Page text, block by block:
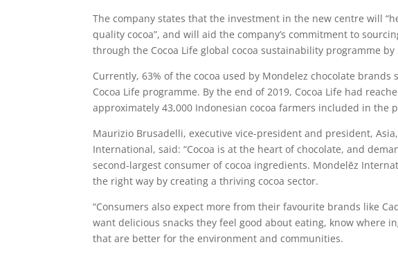
The company states that the investment in the new centre will
quality cocoa”, and will aid the company’s commitment to
through the Cocoa Life global cocoa sustainability programme by
Currently, 63% of the cocoa used by Mondelez chocolate
Cocoa Life programme. By the end of 2019, Cocoa Life had
approximately 43,000 Indonesian cocoa farmers included in the
Maurizio Brusadelli, executive vice-president and president,
International, said: “Cocoa is at the heart of chocolate, and
second-largest consumer of cocoa ingredients. Mondelēz
the right way by creating a thriving cocoa sector.
“Consumers also expect more from their favourite brands like
want delicious snacks they feel good about eating, know where
that are better for the environment and communities.